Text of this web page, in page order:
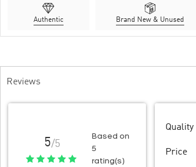
Authentic Brand New & Unused
Reviews
5/5
Based on
5
rating(s)
Quality
Price